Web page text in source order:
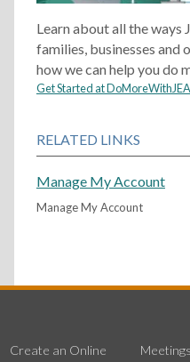
Learn about all the ways
families, businesses and
how we can help you do
Get Started at
RELATED LINKS
Manage My Account
Manage My Account
Create an Online